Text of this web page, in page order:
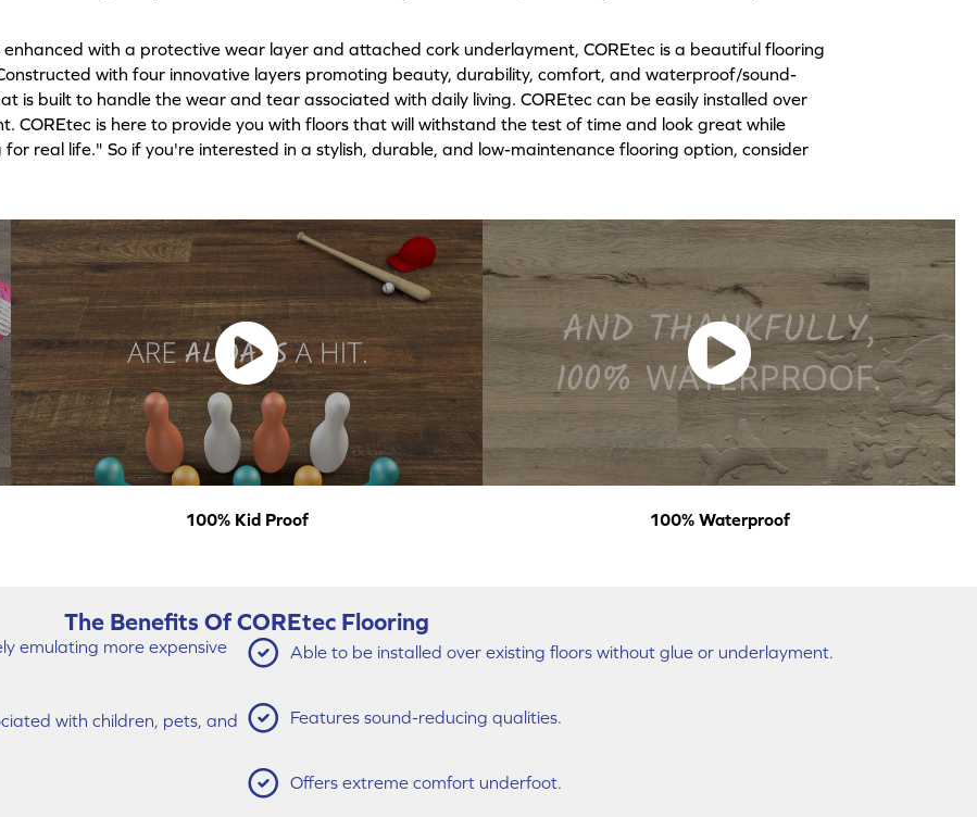
with a protective wear layer and attached cork underlayment, COREtec is a beautiful flooring
with four innovative layers promoting beauty, durability, comfort, and waterproof/sound-
is built to handle the wear and tear associated with daily living. COREtec can be easily installed over
COREtec is here to provide you with floors that will withstand the test of time and look great while
real life." So if you're interested in a stylish, durable, and low-maintenance flooring option, consider
100% Kid Proof 100% Waterproof
The Benefits Of COREtec Flooring
emulating more expensive
with children, pets, and
Able to be installed over existing floors without glue or underlayment.
Features sound-reducing qualities.
Offers extreme comfort underfoot.